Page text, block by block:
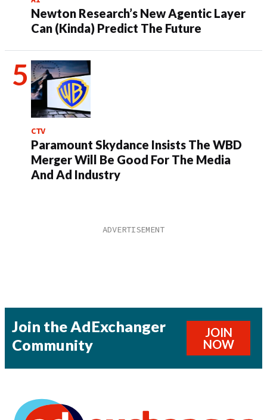
Newton Research’s New Agentic Layer
Can (Kinda) Predict The Future
CTV
Paramount Skydance Insists The WBD
Merger Will Be Good For The Media
And Ad Industry
Join the AdExchanger
Community
JOIN
NOW